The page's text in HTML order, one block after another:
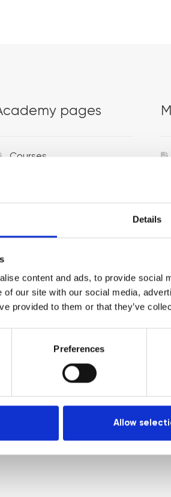
Details
content and ads, to provide social
of our site with our social media,
provided to them or that they’ve
Preferences
Allow
pages
Courses
Venues